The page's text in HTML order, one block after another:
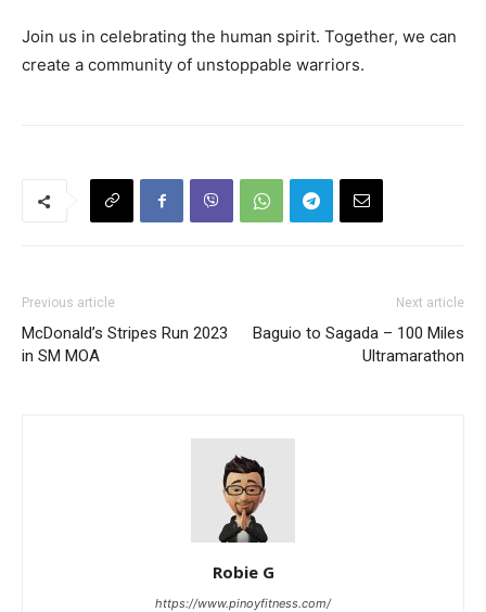
Join us in celebrating the human spirit. Together, we can
create a community of unstoppable warriors.
Previous article
McDonald’s Stripes Run 2023
in SM MOA
Next article
Baguio to Sagada – 100 Miles
Ultramarathon
Robie G
https://www.pinoyfitness.com/